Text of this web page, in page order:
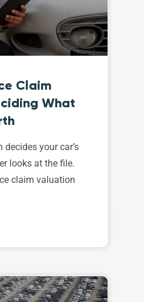
Claim
What
decides your car’s
looks at the file.
claim valuation